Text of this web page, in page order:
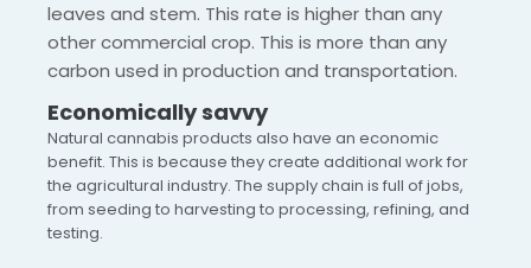
leaves and stem. This rate is higher than any
other commercial crop. This is more than any
carbon used in production and transportation.
Economically savvy
Natural cannabis products also have an economic
benefit. This is because they create additional work for
the agricultural industry. The supply chain is full of jobs,
from seeding to harvesting to processing, refining, and
testing.